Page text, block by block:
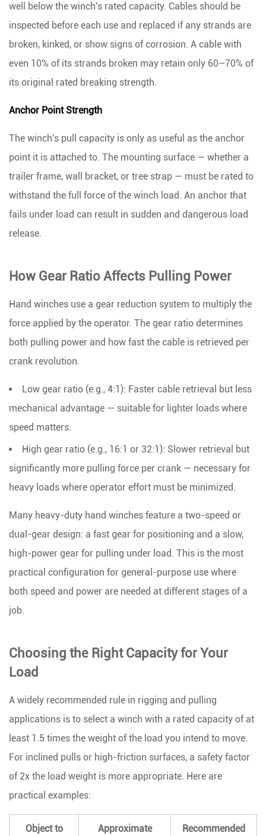
well below the winch's rated capacity. Cables should be
inspected before each use and replaced if any strands are
broken, kinked, or show signs of corrosion. A cable with
even 10% of its strands broken may retain only 60–70% of
its original rated breaking strength.
Anchor Point Strength
The winch's pull capacity is only as useful as the anchor
point it is attached to. The mounting surface — whether a
trailer frame, wall bracket, or tree strap — must be rated to
withstand the full force of the winch load. An anchor that
fails under load can result in sudden and dangerous load
release.
How Gear Ratio Affects Pulling Power
Hand winches use a gear reduction system to multiply the
force applied by the operator. The gear ratio determines
both pulling power and how fast the cable is retrieved per
crank revolution.
Low gear ratio (e.g., 4:1): Faster cable retrieval but less
mechanical advantage — suitable for lighter loads where
speed matters.
High gear ratio (e.g., 16:1 or 32:1): Slower retrieval but
significantly more pulling force per crank — necessary for
heavy loads where operator effort must be minimized.
Many heavy-duty hand winches feature a two-speed or
dual-gear design: a fast gear for positioning and a slow,
high-power gear for pulling under load. This is the most
practical configuration for general-purpose use where
both speed and power are needed at different stages of a
job.
Choosing the Right Capacity for Your
Load
A widely recommended rule in rigging and pulling
applications is to select a winch with a rated capacity of at
least 1.5 times the weight of the load you intend to move.
For inclined pulls or high-friction surfaces, a safety factor
of 2x the load weight is more appropriate. Here are
practical examples:
Object to
Approximate
Recommended